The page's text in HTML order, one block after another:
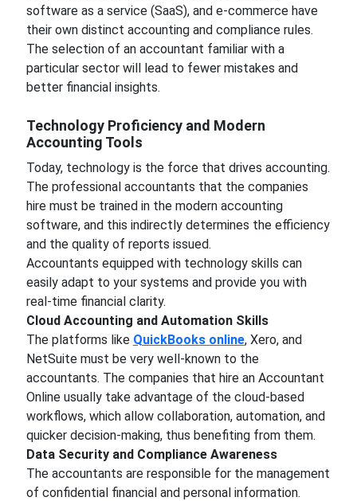
software as a service (SaaS), and e-commerce have
their own distinct accounting and compliance rules.
The selection of an accountant familiar with a
particular sector will lead to fewer mistakes and
better financial insights.
Technology Proficiency and Modern
Accounting Tools
Today, technology is the force that drives accounting.
The professional accountants that the companies
hire must be trained in the modern accounting
software, and this indirectly determines the efficiency
and the quality of reports issued.
Accountants equipped with technology skills can
easily adapt to your systems and provide you with
real-time financial clarity.
Cloud Accounting and Automation Skills
The platforms like QuickBooks online, Xero, and
NetSuite must be very well-known to the
accountants. The companies that hire an Accountant
Online usually take advantage of the cloud-based
workflows, which allow collaboration, automation, and
quicker decision-making, thus benefiting from them.
Data Security and Compliance Awareness
The accountants are responsible for the management
of confidential financial and personal information.